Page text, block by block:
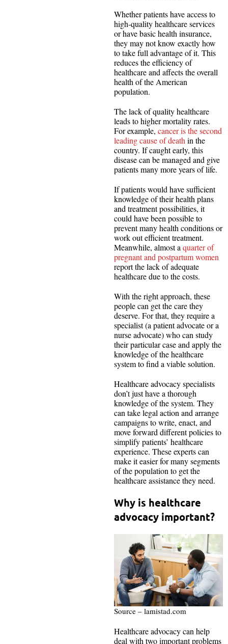
Whether patients have access to
high-quality healthcare services
or have basic health insurance,
they may not know exactly how
to take full advantage of it. This
reduces the efficiency of
healthcare and affects the overall
health of the American
population.
The lack of quality healthcare
leads to higher mortality rates.
For example, cancer is the second
leading cause of death in the
country. If caught early, this
disease can be managed and give
patients many more years of life.
If patients would have sufficient
knowledge of their health plans
and treatment possibilities, it
could have been possible to
prevent many health conditions or
work out efficient treatment.
Meanwhile, almost a quarter of
pregnant and postpartum women
report the lack of adequate
healthcare due to the costs.
With the right approach, these
people can get the care they
deserve. For that, they require a
specialist (a patient advocate or a
nurse advocate) who can study
their particular case and apply the
knowledge of the healthcare
system to find a viable solution.
Healthcare advocacy specialists
don’t just have a thorough
knowledge of the system. They
can take legal action and arrange
campaigns to write, enact, and
move forward different policies to
simplify patients’ healthcare
experience. These experts can
make it easier for many segments
of the population to get the
healthcare assistance they need.
Why is healthcare
advocacy important?
Source – lamistad.com
Healthcare advocacy can help
deal with two important problems